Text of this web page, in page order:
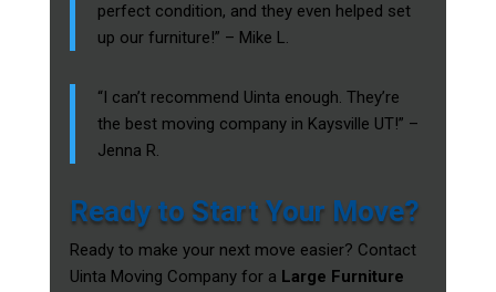
perfect condition, and they even helped set
up our furniture!” – Mike L.
“I can’t recommend Uinta enough. They’re
the best moving company in Kaysville UT!” –
Jenna R.
Ready to Start Your Move?
Ready to make your next move easier? Contact
Uinta Moving Company for a Large Furniture